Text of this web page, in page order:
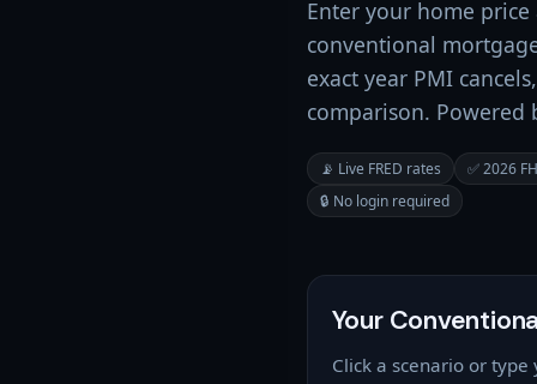
Enter your home
conventional
exact year PMI
comparison. Powered
📡 Live FRED rates
✅ 2026
🔒 No login required
Your
Click a scenario or